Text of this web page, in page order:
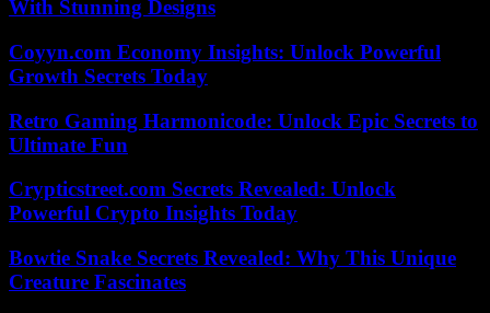
With Stunning Designs
Coyyn.com Economy Insights: Unlock Powerful
Growth Secrets Today
Retro Gaming Harmonicode: Unlock Epic Secrets to
Ultimate Fun
Crypticstreet.com Secrets Revealed: Unlock
Powerful Crypto Insights Today
Bowtie Snake Secrets Revealed: Why This Unique
Creature Fascinates